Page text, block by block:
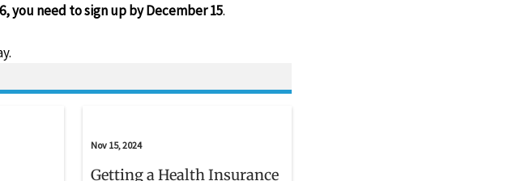
you need to sign up by December 15.
Nov 15, 2024
Getting a Health Insurance